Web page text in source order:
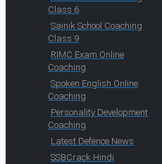
Class 6
Sainik School Coaching
Class 9
RIMC Exam Online
Coaching
Spoken English Online
Coaching
Personality Development
Coaching
Latest Defence News
SSBCrack Hindi